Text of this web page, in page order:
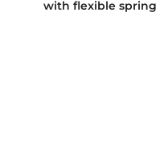
with flexible spring